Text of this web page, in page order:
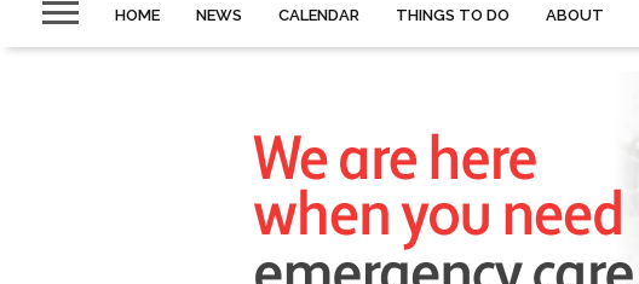
HOME NEWS CALENDAR THINGS TO DO ABOUT